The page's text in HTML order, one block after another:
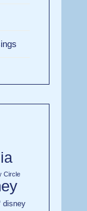
Circle
disney